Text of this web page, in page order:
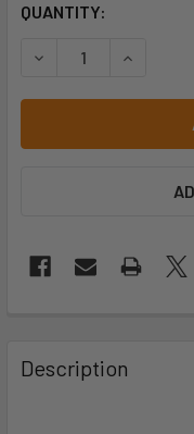
CURRENT
QUANTITY:
DECREASE
Description